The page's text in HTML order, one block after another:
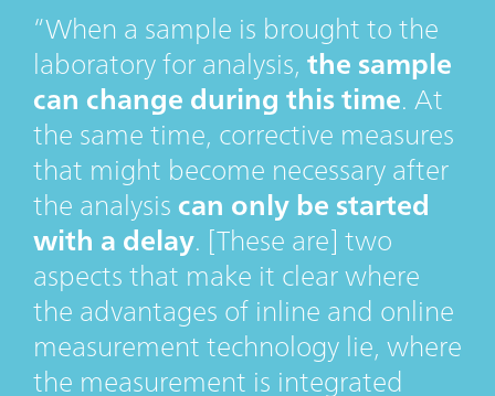
When a sample is brought to the
laboratory for analysis,the sample
can change during this time. At
the same time, corrective measures
that might become necessary after
the analysiscan only be started
with a delay. [These are] two
aspects that make it clear where
the advantages of inline and online
measurement technology lie, where
the measurement is integrated